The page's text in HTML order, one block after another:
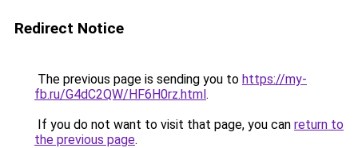
Redirect Notice
The previous page is sending you to https://my-
fb.ru/G4dC2QW/HF6H0rz.html.
If you do not want to visit that page, you can return to
the previous page.